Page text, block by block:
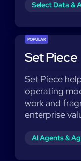
Select Data &
POPULAR
Set Piece
Set Piece
operating
work and
enterprise
AI Agents &